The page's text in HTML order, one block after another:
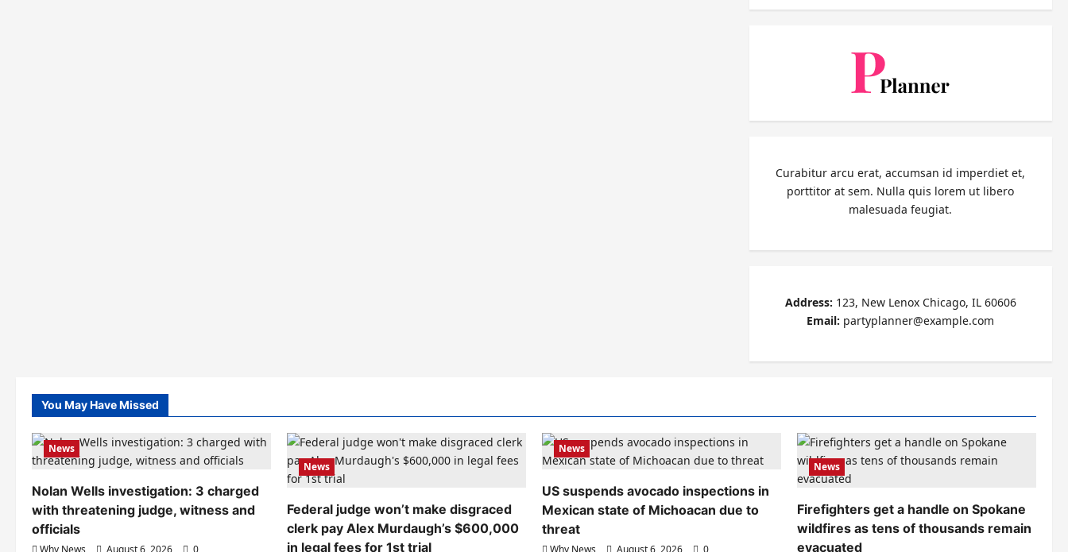
Curabitur arcu erat, accumsan id imperdiet et,
porttitor at sem. Nulla quis lorem ut libero
malesuada feugiat.
Address: 123, New Lenox Chicago, IL 60606
Email: partyplanner@example.com
You May Have Missed
News
Nolan Wells investigation: 3 charged
with threatening judge, witness and
officials
News
Federal judge won’t make disgraced
clerk pay Alex Murdaugh’s $600,000
in legal fees for 1st trial
News
US suspends avocado inspections in
Mexican state of Michoacan due to
threat
News
Firefighters get a handle on Spokane
wildfires as tens of thousands remain
evacuated